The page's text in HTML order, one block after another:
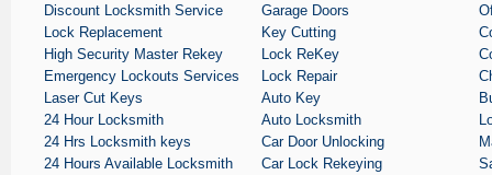
Discount Locksmith Service
Lock Replacement
High Security Master Rekey
Emergency Lockouts Services
Laser Cut Keys
24 Hour Locksmith
24 Hrs Locksmith keys
24 Hours Available Locksmith
Garage Doors
Key Cutting
Lock ReKey
Lock Repair
Auto Key
Auto Locksmith
Car Door Unlocking
Car Lock Rekeying